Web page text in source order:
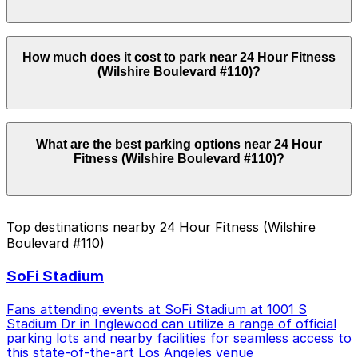
you arrive.
Overnight parking is not available at locations near 24
Hour Fitness (Wilshire Boulevard #110). Operating
hours vary by lot, so check the parking location pages
How much does it cost to park near 24 Hour Fitness
(Wilshire Boulevard #110)?
Parking rates near 24 Hour Fitness (Wilshire Boulevard
#110) can range from $12.00 to $18.00 depending on
the day, time, and duration of your stay. Prices can be
the individual parking location pages above.
What are the best parking options near 24 Hour
Fitness (Wilshire Boulevard #110)?
The best option depends on what matters most to you:
Closest to 24 Hour Fitness (Wilshire Boulevard
walk away.
Cheapest: 3424 Wilshire Blvd. Garage, from
$12.00.
Check the parking location pages above to compare
Top destinations nearby 24 Hour Fitness (Wilshire
Boulevard #110)
SoFi Stadium
Fans attending events at SoFi Stadium at 1001 S
Stadium Dr in Inglewood can utilize a range of official
parking lots and nearby facilities for seamless access to
this state-of-the-art Los Angeles venue